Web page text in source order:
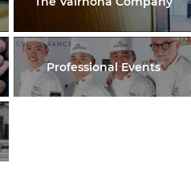
Professional Events